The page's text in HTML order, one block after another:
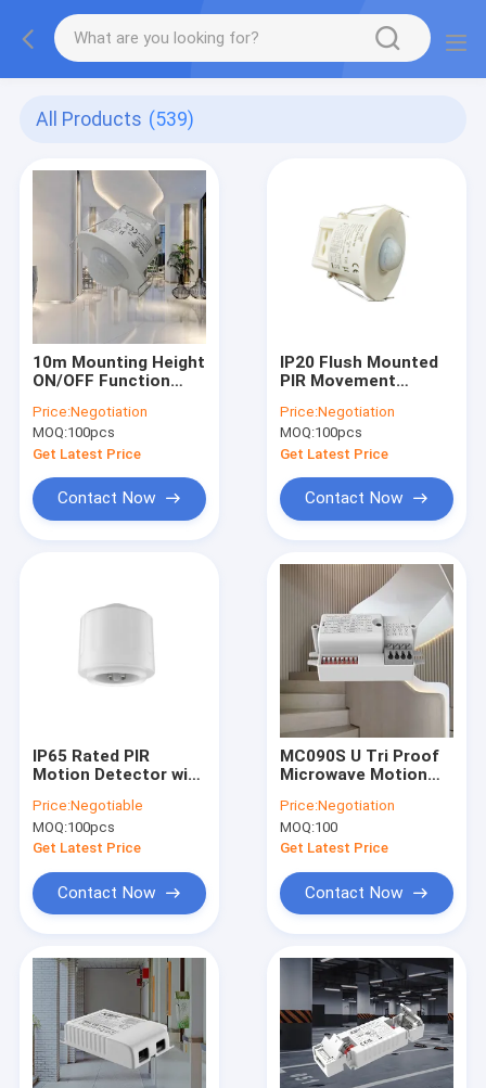
All Products (539)
10m Mounting Height
ON/OFF Function
Sensor Standalone
Design
Price:Negotiation
MOQ:100pcs
Get Latest Price
Contact Now
IP20 Flush Mounted
PIR Movement
With Max. 6m
Mounting Height
Price:Negotiation
MOQ:100pcs
Get Latest Price
Contact Now
IP65 Rated PIR
Motion Detector with
for UFO highbay
Price:Negotiable
MOQ:100pcs
Get Latest Price
Contact Now
MC090S U Tri Proof
Microwave Motion
Mounting
Price:Negotiation
MOQ:100
Get Latest Price
Contact Now